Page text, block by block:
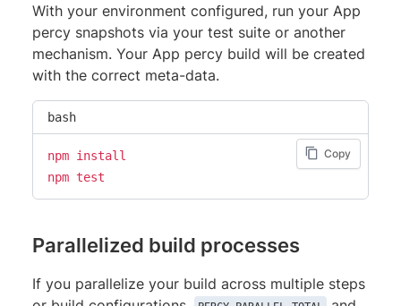
With your environment configured, run your App
percy snapshots via your test suite or another
mechanism. Your App percy build will be created
with the correct meta-data.
bash
Copy
npm install
npm test
Parallelized build processes
If you parallelize your build across multiple steps